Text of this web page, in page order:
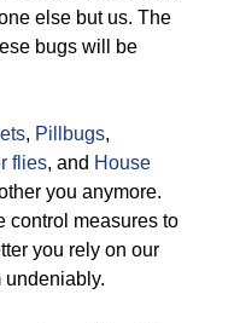
else but us. The
bugs will be
, Pillbugs,
flies, and House
you anymore.
control measures to
you rely on our
undeniably.